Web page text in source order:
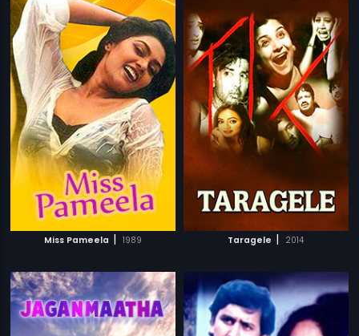
Miss Pameela | 1989 Taragele | 2014